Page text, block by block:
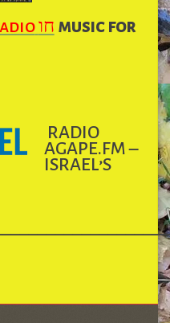
חו music for
RADIO
AGAPE.FM –
ISRAEL’S